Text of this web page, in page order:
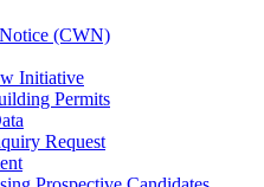
(CWN)
Initiative
Permits
Request